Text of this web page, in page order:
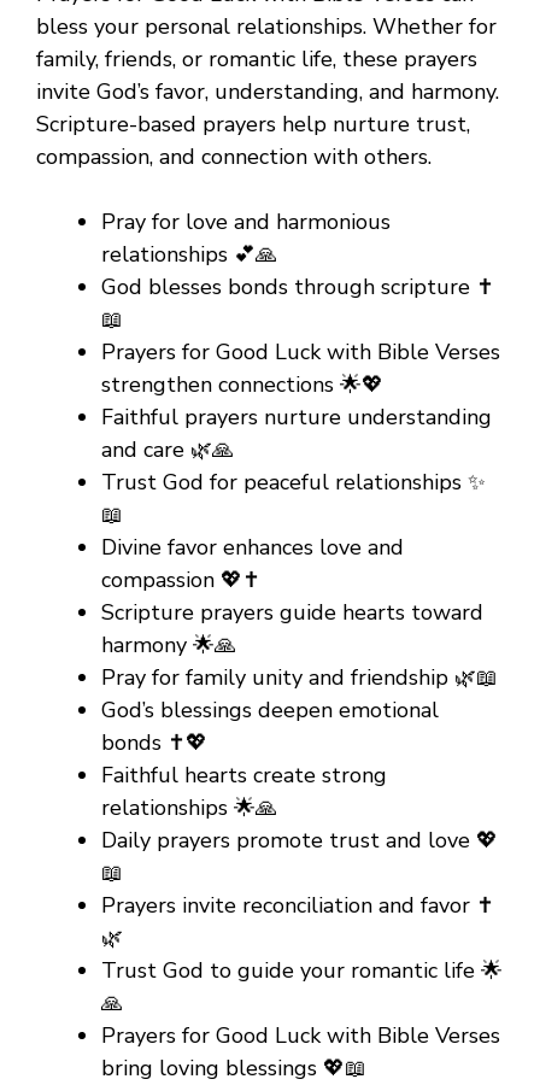
bless your personal relationships. Whether for
family, friends, or romantic life, these prayers
invite God’s favor, understanding, and harmony.
Scripture-based prayers help nurture trust,
compassion, and connection with others.
Pray for love and harmonious
relationships 💕🙏
God blesses bonds through scripture ✝️
📖
Prayers for Good Luck with Bible Verses
strengthen connections 🌟💖
Faithful prayers nurture understanding
and care 🌿🙏
Trust God for peaceful relationships ✨
📖
Divine favor enhances love and
compassion 💖✝️
Scripture prayers guide hearts toward
harmony 🌟🙏
Pray for family unity and friendship 🌿📖
God’s blessings deepen emotional
bonds ✝️💖
Faithful hearts create strong
relationships 🌟🙏
Daily prayers promote trust and love 💖
📖
Prayers invite reconciliation and favor ✝️
🌿
Trust God to guide your romantic life 🌟
🙏
Prayers for Good Luck with Bible Verses
bring loving blessings 💖📖